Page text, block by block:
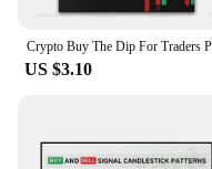
US $3.10